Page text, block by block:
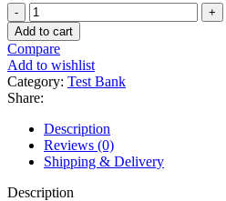
Communication
Between
Cultures
9th
Edition
by
Larry
A.
Samovar
-
Test
Bank
Add to cart
Compare
Add to wishlist
Category: Test Bank
Share:
Description
Reviews (0)
Shipping & Delivery
Description